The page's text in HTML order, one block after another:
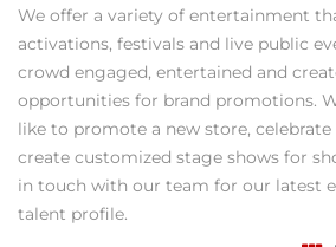
We offer a variety of entertainment
activations, festivals and live public
crowd engaged, entertained and
opportunities for brand promotions.
like to promote a new store,
create customized stage shows for
in touch with our team for our latest
talent profile.